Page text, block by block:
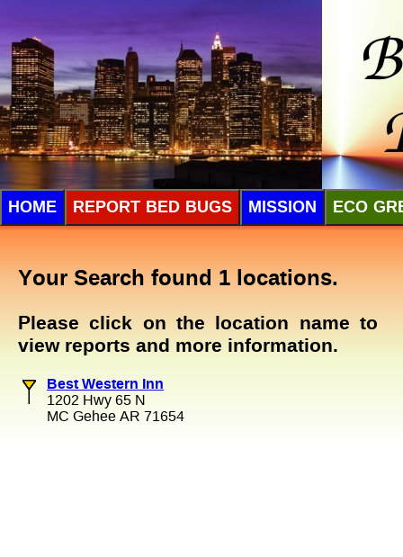
HOME REPORT BED BUGS MISSION ECO
Your Search found 1 locations.
Please click on the location name to
view reports and more information.
Best Western Inn
1202 Hwy 65 N
MC Gehee AR 71654